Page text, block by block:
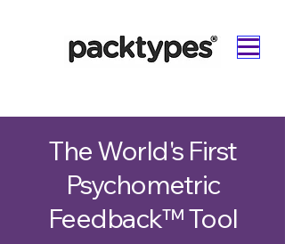
The World's First
Psychometric
Feedback™Tool